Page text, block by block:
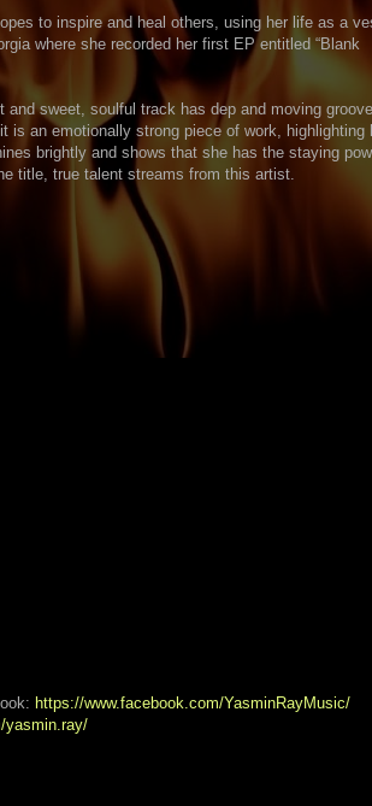
to inspire and heal others, using her life as a
where she recorded her first EP entitled “Blank
sweet, soulful track has dep and moving
an emotionally strong piece of work, highlighting
brightly and shows that she has the staying
title, true talent streams from this artist.
https://www.facebook.com/YasminRayMusic/
yasmin.ray/